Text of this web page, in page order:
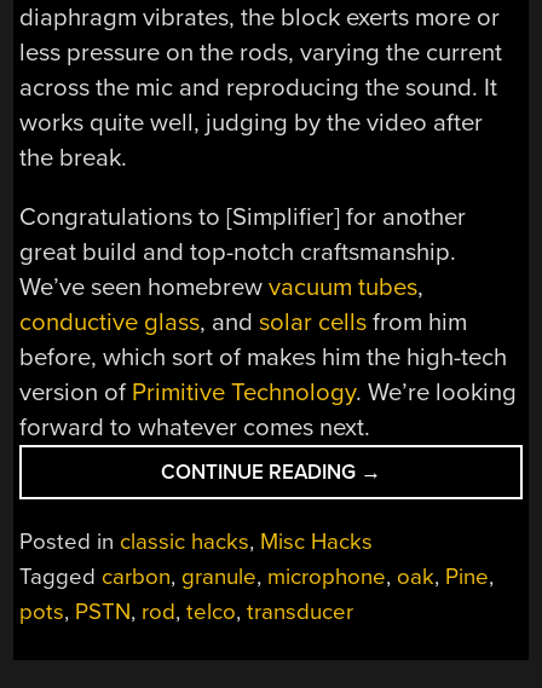
diaphragm vibrates, the block exerts more or
less pressure on the rods, varying the current
across the mic and reproducing the sound. It
works quite well, judging by the video after
the break.
Congratulations to [Simplifier] for another
great build and top-notch craftsmanship.
We’ve seen homebrewvacuum tubes,
conductive glass, andsolar cells from him
before, which sort of makes him the high-tech
version of Primitive Technology. We’re looking
forward to whatever comes next.
CONTINUE READING “WOOD
AND
USED
→
Posted in classic hacks, Misc Hacks
Tagged carbon, granule, microphone, oak, Pine,
pots, PSTN, rod,telco,transducer